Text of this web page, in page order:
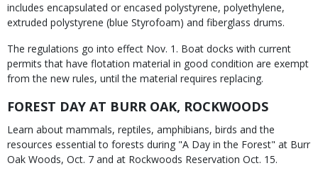
includes encapsulated or encased polystyrene, polyethylene,
extruded polystyrene (blue Styrofoam) and fiberglass drums.
The regulations go into effect Nov. 1. Boat docks with current
permits that have flotation material in good condition are exempt
from the new rules, until the material requires replacing.
FOREST DAY AT BURR OAK, ROCKWOODS
Learn about mammals, reptiles, amphibians, birds and the
resources essential to forests during "A Day in the Forest" at Burr
Oak Woods, Oct. 7 and at Rockwoods Reservation Oct. 15.